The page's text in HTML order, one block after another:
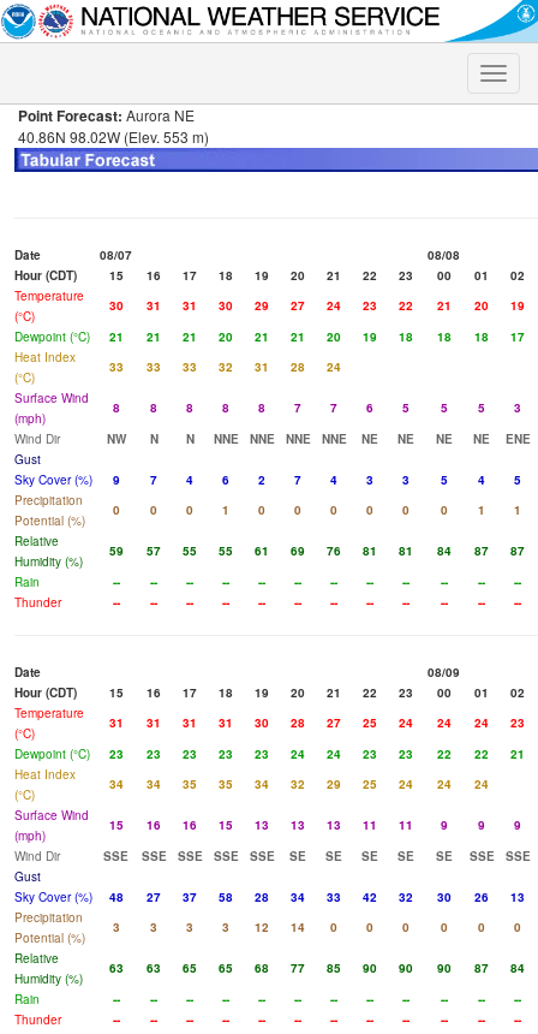
Toggle
Point Forecast: Aurora NE
40.86N 98.02W (Elev. 553 m)
Date 08/07
08/08
Hour (CDT)
15 16 17 18 19 20 21 22 23 00 01
02
Temperature
(°C)
30 31 31 30 29 27 24 23 22 21 20
19
Dewpoint (°C)
21 21 21 20 21 21 20 19 18 18 18
17
Heat Index
(°C)
33 33 33 32 31 28
24
Surface Wind
(mph)
8 8 8 8 8 7 7 6 5 5 5
3
Wind Dir
NW N N NNE NNE NNE NNE NE NE NE NE
ENE
Gust
Sky Cover (%)
9 7 4 6 2 7 4 3 3 5 4
5
Precipitation
Potential (%)
0 0 0 1 0 0 0 0 0 0 1
1
Relative
Humidity (%)
59 57 55 55 61 69 76 81 81 84 87
87
Rain
-- -- -- -- -- -- -- -- -- -- --
--
Thunder
-- -- -- -- -- -- -- -- -- -- -- --
Date
08/09
Hour (CDT)
15 16 17 18 19 20 21 22 23 00 01
02
Temperature
(°C)
31 31 31 31 30 28 27 25 24 24 24
23
Dewpoint (°C)
23 23 23 23 23 24 24 23 23 22 22
21
Heat Index
(°C)
34 34 35 35 34 32 29 25 24 24
24
Surface Wind
(mph)
15 16 16 15 13 13 13 11 11 9 9
9
Wind Dir
SSE SSE SSE SSE SSE SE SE SE SE SE SSE
SSE
Gust
Sky Cover (%)
48 27 37 58 28 34 33 42 32 30 26
13
Precipitation
Potential (%)
3 3 3 3 12 14 0 0 0 0 0
0
Relative
Humidity (%)
63 63 65 65 68 77 85 90 90 90 87
84
Rain
-- -- -- -- -- -- -- -- -- -- --
--
Thunder
-- -- -- -- -- -- -- -- -- -- -- --